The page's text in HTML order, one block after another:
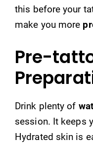
this before your
make you more
Pre-
Drink plenty of
session. It keeps
Hydrated skin is